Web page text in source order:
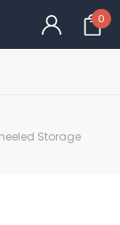
0
Storage